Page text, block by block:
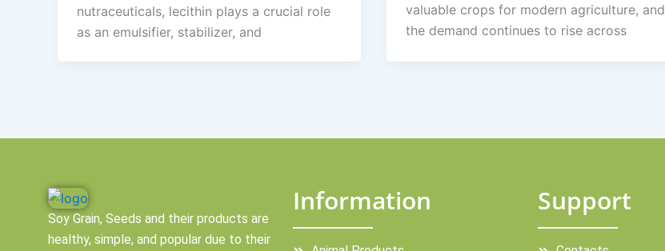
nutraceuticals, lecithin plays a crucial role
as an emulsifier, stabilizer, and
valuable crops for modern agriculture, and
the demand continues to rise across
Soy Grain, Seeds and their products are
healthy, simple, and popular due to their
Information Support